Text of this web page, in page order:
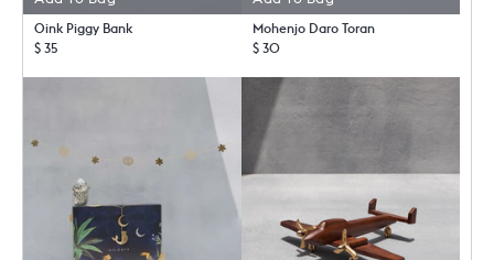
Oink Piggy Bank
$ 35
Mohenjo Daro Toran
$ 30